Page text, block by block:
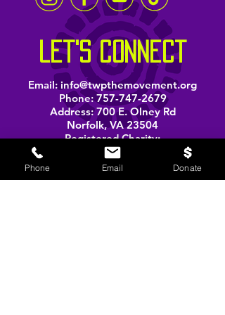
let's connect
Email: info@twpthemovement.org
Phone:757-747-2679
Address: 700 E. Olney Rd
Norfolk, VA 23504
Registered Charity:
33-1207585
BOOK A PERFORMANCE
Phone Email Donate